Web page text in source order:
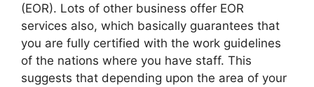
(EOR). Lots of other business offer EOR
services also, which basically guarantees that
you are fully certified with the work guidelines
of the nations where you have staff. This
suggests that depending upon the area of your